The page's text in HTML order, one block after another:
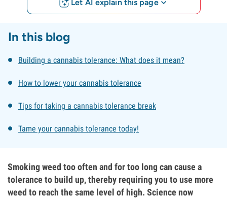
Let AI explain this page
In this blog
Building a cannabis tolerance: What does it mean?
How to lower your cannabis tolerance
Tips for taking a cannabis tolerance break
Tame your cannabis tolerance today!
Smoking weed too often and for too long can cause a
tolerance to build up, thereby requiring you to use more
weed to reach the same level of high. Science now